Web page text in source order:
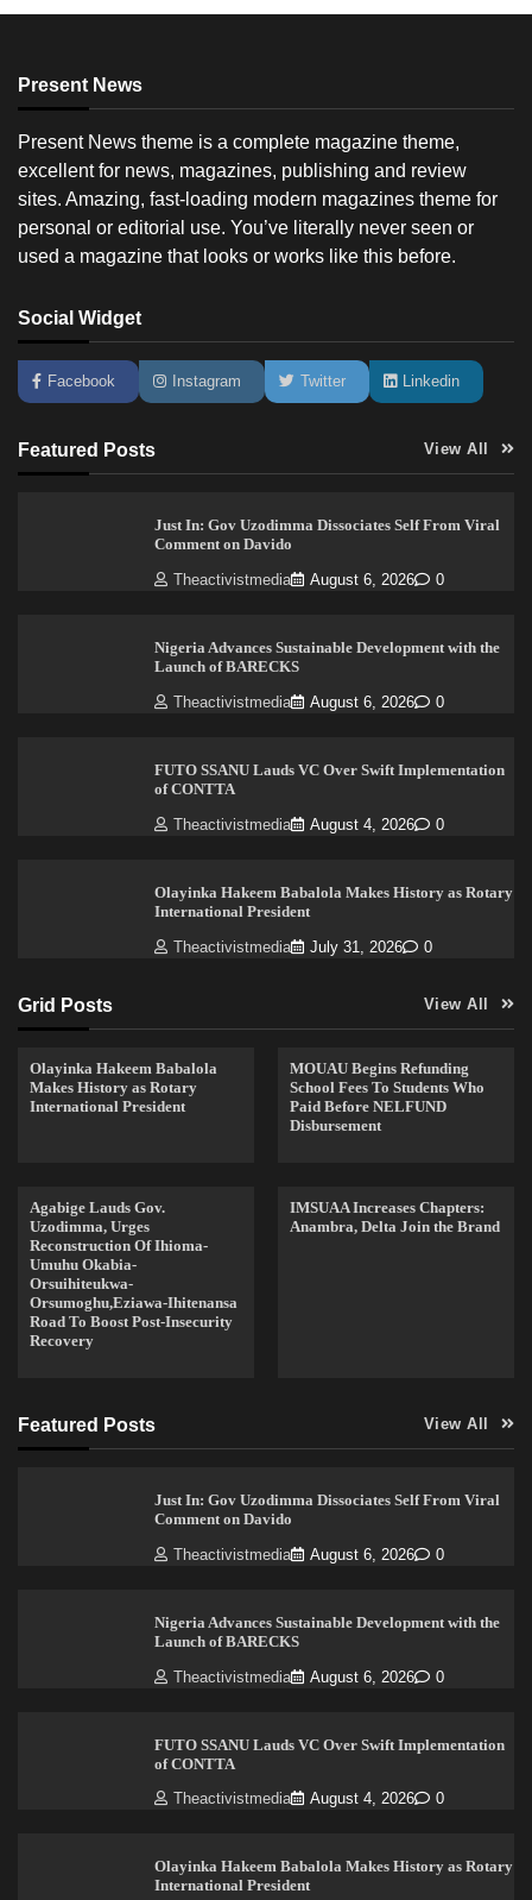
Present News
Present News theme is a complete magazine theme,
excellent for news, magazines, publishing and review
sites. Amazing, fast-loading modern magazines theme for
personal or editorial use. You’ve literally never seen or
used a magazine that looks or works like this before.
Social Widget
Facebook Instagram Twitter Linkedin
Featured Posts View All
Just In: Gov Uzodimma Dissociates Self From Viral
Comment on Davido
Theactivistmedia August 6, 2026 0
Nigeria Advances Sustainable Development with the
Launch of BARECKS
Theactivistmedia August 6, 2026 0
FUTO SSANU Lauds VC Over Swift Implementation
of CONTTA
Theactivistmedia August 4, 2026 0
Olayinka Hakeem Babalola Makes History as Rotary
International President
Theactivistmedia July 31, 2026 0
Grid Posts View All
Olayinka Hakeem Babalola
Makes History as Rotary
International President
MOUAU Begins Refunding
School Fees To Students Who
Paid Before NELFUND
Disbursement
Agabige Lauds Gov.
Uzodimma, Urges
Reconstruction Of Ihioma-
Umuhu Okabia-
Orsuihiteukwa-
Orsumoghu,Eziawa-Ihitenansa
Road To Boost Post-Insecurity
Recovery
IMSUAA Increases Chapters:
Anambra, Delta Join the Brand
Featured Posts View All
Just In: Gov Uzodimma Dissociates Self From Viral
Comment on Davido
Theactivistmedia August 6, 2026 0
Nigeria Advances Sustainable Development with the
Launch of BARECKS
Theactivistmedia August 6, 2026 0
FUTO SSANU Lauds VC Over Swift Implementation
of CONTTA
Theactivistmedia August 4, 2026 0
Olayinka Hakeem Babalola Makes History as Rotary
International President